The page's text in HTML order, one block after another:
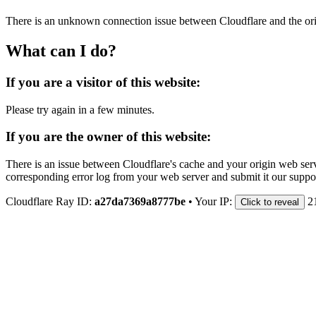
There is an unknown connection issue between Cloudflare and the
What can I do?
If you are a visitor of this website:
Please try again in a few minutes.
If you are the owner of this website:
There is an issue between Cloudflare's cache and your origin web
corresponding error log from your web server and submit it our
Cloudflare Ray ID: a27da7369a8777be • Your IP: Click to reveal